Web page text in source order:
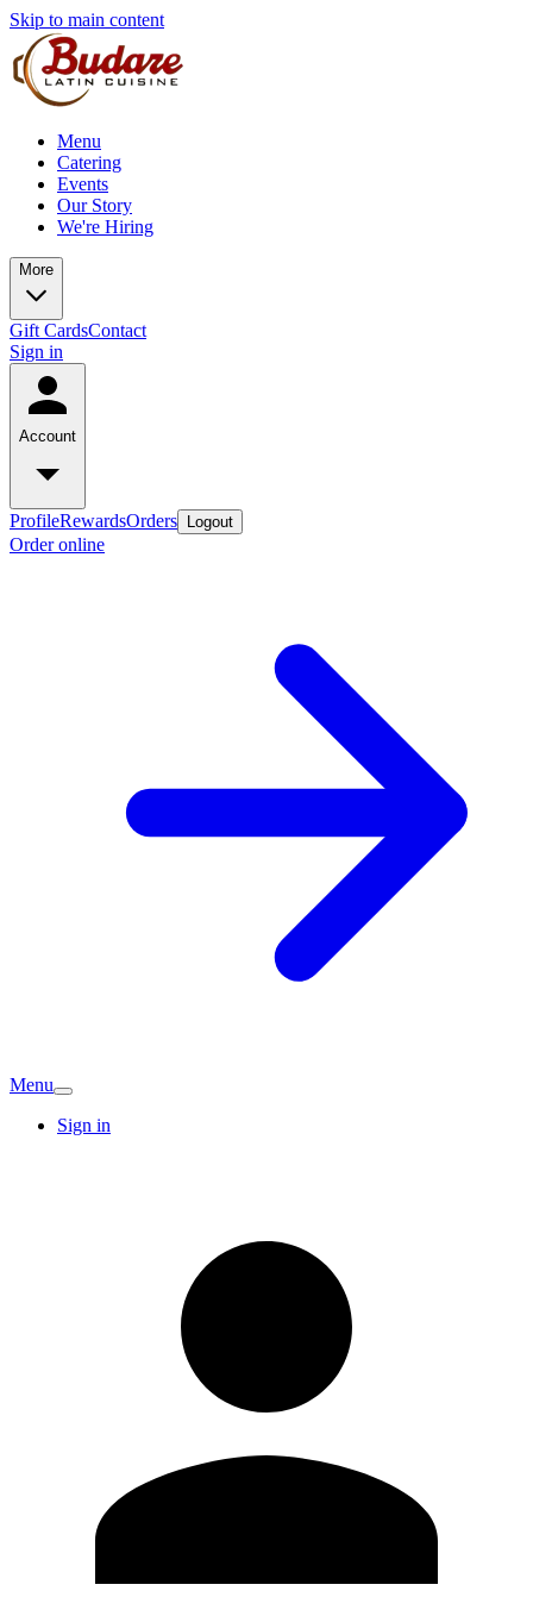
Skip to main content
Menu
Catering
Events
Our Story
We're Hiring
More
Gift CardsContact
Sign in
Account
ProfileRewardsOrders Logout
Order online
Menu
Sign in